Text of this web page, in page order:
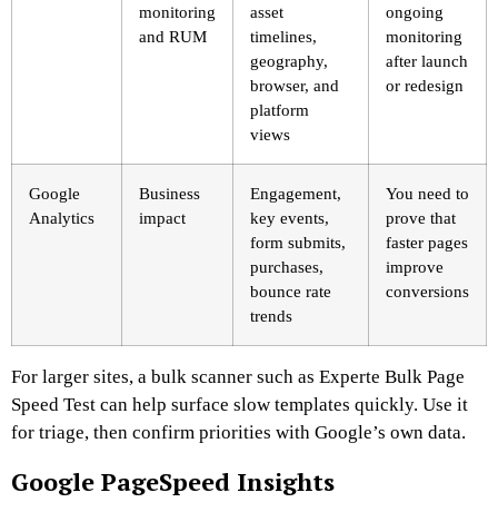
monitoring
and RUM
asset
timelines,
geography,
browser, and
platform
views
ongoing
monitoring
after launch
or redesign
Google
Analytics
Business
impact
Engagement,
key events,
form submits,
purchases,
bounce rate
trends
You need to
prove that
faster pages
improve
conversions
For larger sites, a bulk scanner such as Experte Bulk Page
Speed Test can help surface slow templates quickly. Use it
for triage, then confirm priorities with Google’s own data.
Google PageSpeed Insights